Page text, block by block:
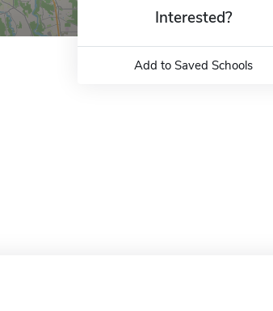
Interested?
Add to Saved Schools